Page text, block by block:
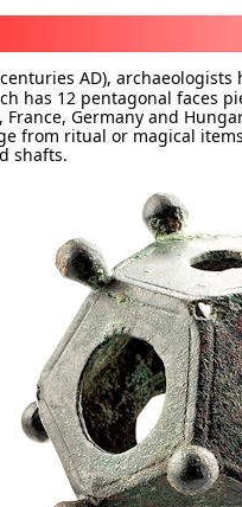
AD),
has 12 pentagonal faces
France, Germany and
from ritual or magical
shafts.